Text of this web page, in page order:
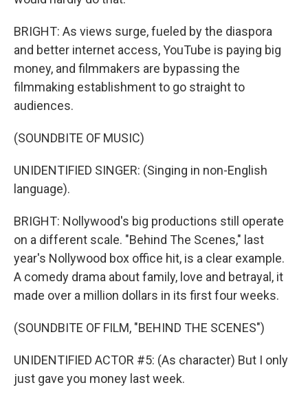
BRIGHT: As views surge, fueled by the diaspora
and better internet access, YouTube is paying big
money, and filmmakers are bypassing the
filmmaking establishment to go straight to
audiences.
(SOUNDBITE OF MUSIC)
UNIDENTIFIED SINGER: (Singing in non-English
language).
BRIGHT: Nollywood's big productions still operate
on a different scale. "Behind The Scenes," last
year's Nollywood box office hit, is a clear example.
A comedy drama about family, love and betrayal, it
made over a million dollars in its first four weeks.
(SOUNDBITE OF FILM, "BEHIND THE SCENES")
UNIDENTIFIED ACTOR #5: (As character) But I only
just gave you money last week.